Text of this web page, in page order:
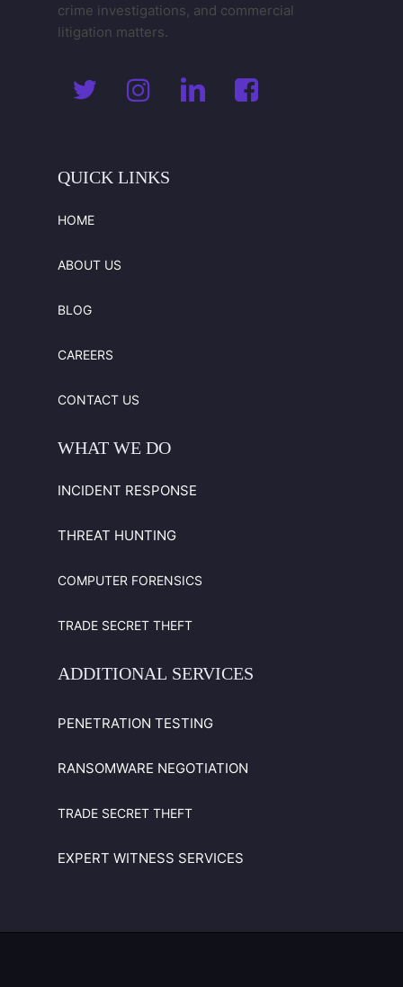
crime investigations, and commercial
litigation matters.
QUICK LINKS
HOME
ABOUT US
BLOG
CAREERS
CONTACT US
WHAT WE DO
INCIDENT RESPONSE
THREAT HUNTING
COMPUTER FORENSICS
TRADE SECRET THEFT
ADDITIONAL SERVICES
PENETRATION TESTING
RANSOMWARE NEGOTIATION
TRADE SECRET THEFT
EXPERT WITNESS SERVICES